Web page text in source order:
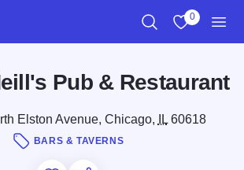
0
Pub & Restaurant
Elston Avenue, Chicago, IL60618
BARS & TAVERNS